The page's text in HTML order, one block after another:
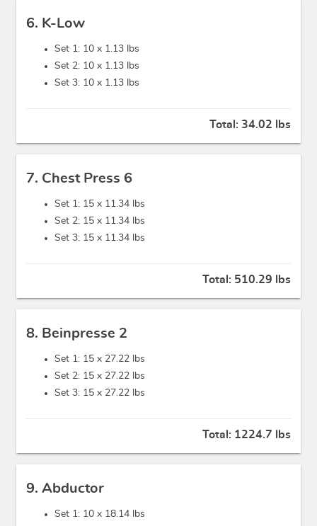
6. K-Low
Set 1: 10 x 1.13 lbs
Set 2: 10 x 1.13 lbs
Set 3: 10 x 1.13 lbs
Total: 34.02 lbs
7. Chest Press 6
Set 1: 15 x 11.34 lbs
Set 2: 15 x 11.34 lbs
Set 3: 15 x 11.34 lbs
Total: 510.29 lbs
8. Beinpresse 2
Set 1: 15 x 27.22 lbs
Set 2: 15 x 27.22 lbs
Set 3: 15 x 27.22 lbs
Total: 1224.7 lbs
9. Abductor
Set 1: 10 x 18.14 lbs